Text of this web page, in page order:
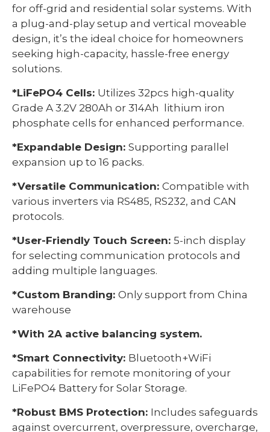
for off-grid and residential solar systems. With
a plug-and-play setup and vertical moveable
design, it’s the ideal choice for homeowners
seeking high-capacity, hassle-free energy
solutions.
*LiFePO4 Cells: Utilizes 32pcs high-quality
Grade A 3.2V 280Ah or 314Ah lithium iron
phosphate cells for enhanced performance.
*Expandable Design: Supporting parallel
expansion up to 16 packs.
*Versatile Communication: Compatible with
various inverters via RS485, RS232, and CAN
protocols.
*User-Friendly Touch Screen: 5-inch display
for selecting communication protocols and
adding multiple languages.
*Custom Branding: Only support from China
warehouse
*With 2A active balancing system.
*Smart Connectivity: Bluetooth+WiFi
capabilities for remote monitoring of your
LiFePO4 Battery for Solar Storage.
*Robust BMS Protection: Includes safeguards
against overcurrent, overpressure, overcharge,